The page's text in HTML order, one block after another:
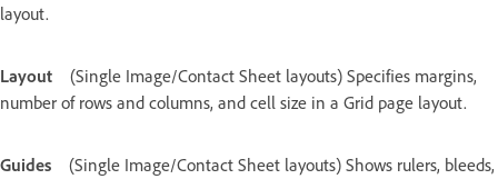
layout.
Layout
(Single Image/Contact Sheet layouts) Specifies margins,
number of rows and columns, and cell size in a Grid page layout.
Guides
(Single Image/Contact Sheet layouts) Shows rulers, bleeds,